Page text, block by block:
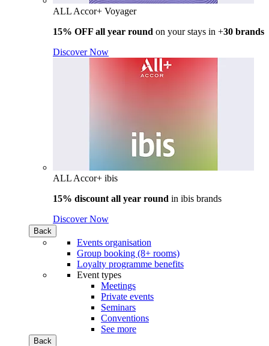
ALL Accor+ Voyager
15% OFF all year round on your stays in +30 brands
Discover Now
ALL Accor+ ibis
15% discount all year round in ibis brands
Discover Now
Back
Events organisation
Group booking (8+ rooms)
Loyalty programme benefits
Event types
Meetings
Private events
Seminars
Conventions
See more
Back